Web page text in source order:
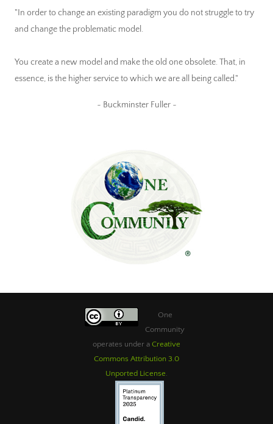
"In order to change an existing paradigm you do not struggle to try
and change the problematic model.
You create a new model and make the old one obsolete. That, in
essence, is the higher service to which we are all being called."
~ Buckminster Fuller ~
One
Community
operates under a Creative
Commons Attribution 3.0
Unported License